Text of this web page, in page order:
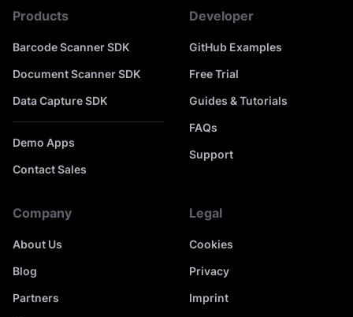
Products
Barcode Scanner SDK
Document Scanner SDK
Data Capture SDK
Demo Apps
Contact Sales
Developer
GitHub Examples
Free Trial
Guides & Tutorials
FAQs
Support
Company
About Us
Blog
Partners
Legal
Cookies
Privacy
Imprint